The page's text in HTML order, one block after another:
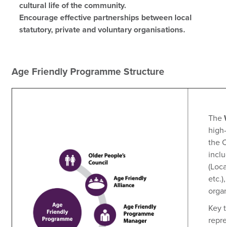
cultural life of the community.
Encourage effective partnerships between local
statutory, private and voluntary organisations.
Age Friendly Programme Structure
The
the
Key